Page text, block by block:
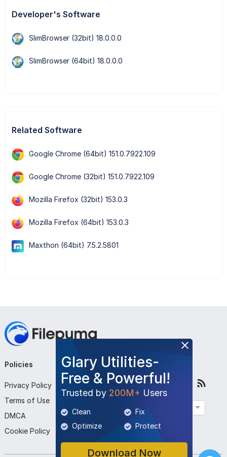
Developer's Software
SlimBrowser (32bit) 18.0.0.0
SlimBrowser (64bit) 18.0.0.0
Related Software
Google Chrome (64bit) 151.0.7922.109
Google Chrome (32bit) 151.0.7922.109
Mozilla Firefox (32bit) 153.0.3
Mozilla Firefox (64bit) 153.0.3
Maxthon (64bit) 7.5.2.5801
Glary Utilities-
Free & Powerful!
Trusted by 200M+ Users
Clean
Fix
Optimize
Protect
Download Now
Policies
Privacy Policy
Terms of Use
DMCA
Cookie Policy
Company
About Us
Contact Us
Submit Program
Follow Us